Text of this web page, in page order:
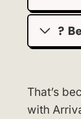
?️
That’s
with